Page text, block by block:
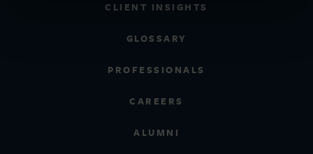
CLIENT INSIGHTS
GLOSSARY
PROFESSIONALS
CAREERS
ALUMNI